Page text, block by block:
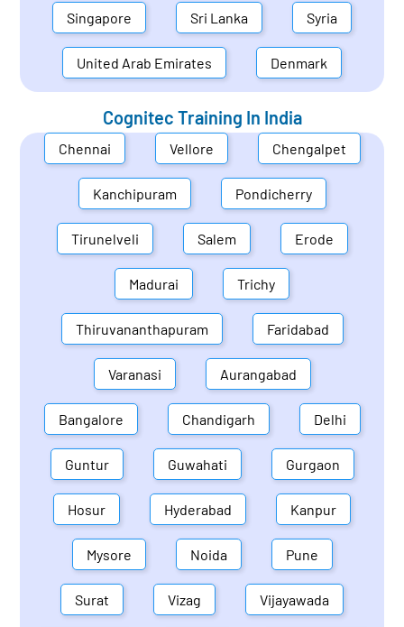
Singapore Sri Lanka Syria
United Arab Emirates Denmark
Cognitec Training In India
Chennai Vellore Chengalpet
Kanchipuram Pondicherry
Tirunelveli Salem Erode
Madurai Trichy
Thiruvananthapuram Faridabad
Varanasi Aurangabad
Bangalore Chandigarh Delhi
Guntur Guwahati Gurgaon
Hosur Hyderabad Kanpur
Mysore Noida Pune
Surat Vizag Vijayawada